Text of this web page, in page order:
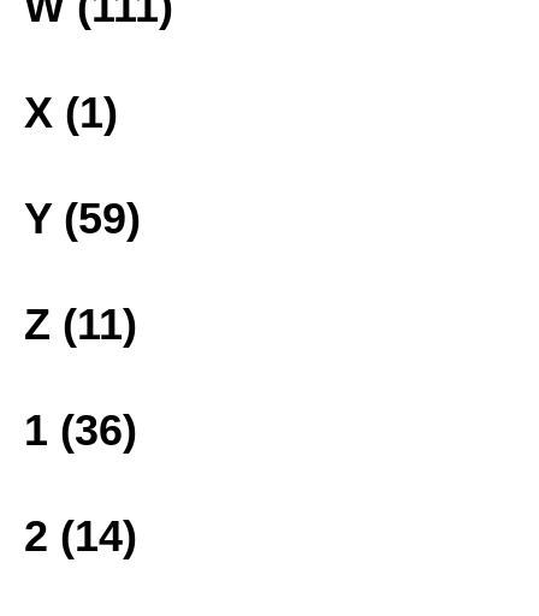
X (1)
Y (59)
Z (11)
1 (36)
2 (14)